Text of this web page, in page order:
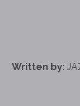
Written by: